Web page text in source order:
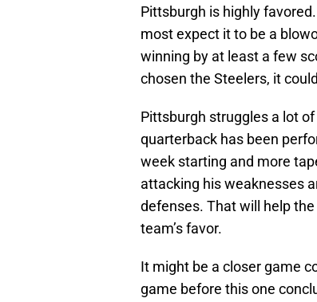
Pittsburgh is highly
most expect it to be a
winning by at least a few
chosen the Steelers, it
Pittsburgh struggles a lot
quarterback has been
week starting and more
attacking his weaknesses
defenses. That will help
team’s favor.
It might be a closer game
game before this one